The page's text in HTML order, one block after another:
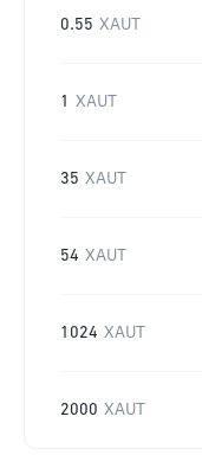
0.55 XAUT
1 XAUT
35 XAUT
54 XAUT
1024 XAUT
2000 XAUT